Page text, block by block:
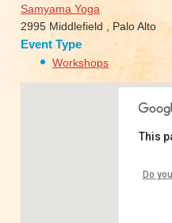
Samyama Yoga
2995 Middlefield , Palo Alto
Event Type
Workshops
This
Do